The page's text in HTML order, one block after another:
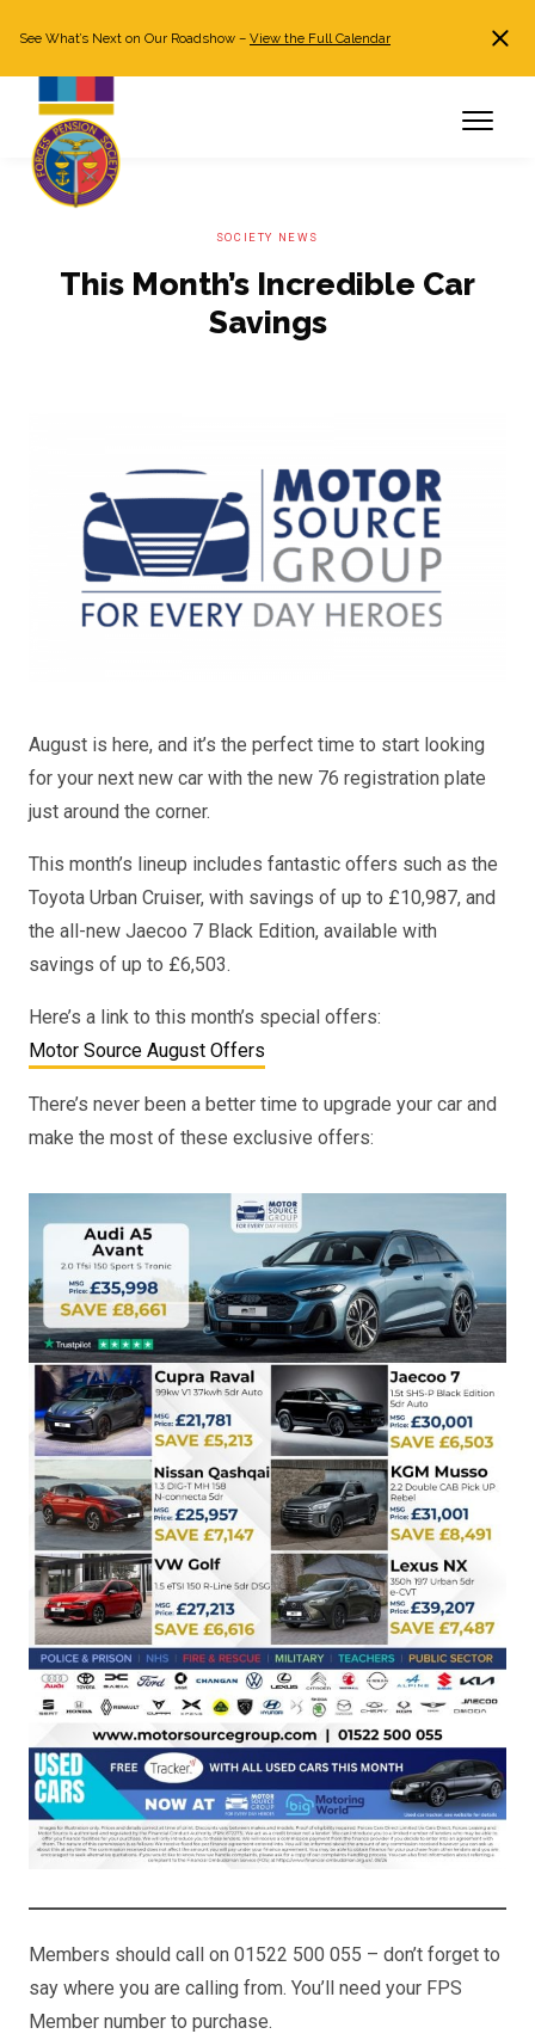
Log in
See What’s Next on Our Roadshow – View the Full Calendar
SOCIETY NEWS
This Month’s Incredible Car
Savings
August is here, and it’s the perfect time to start looking
for your next new car with the new 76 registration plate
just around the corner.
This month’s lineup includes fantastic offers such as the
Toyota Urban Cruiser, with savings of up to £10,987, and
the all-new Jaecoo 7 Black Edition, available with
savings of up to £6,503.
Here’s a link to this month’s special offers:
Motor Source August Offers
There’s never been a better time to upgrade your car and
make the most of these exclusive offers:
Members should call on 01522 500 055 – don’t forget to
say where you are calling from. You’ll need your FPS
Member number to purchase.